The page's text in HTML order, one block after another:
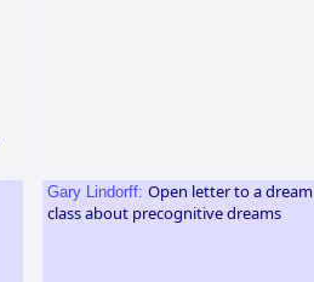
Gary Lindorff: Open letter to a dream
class about precognitive dreams